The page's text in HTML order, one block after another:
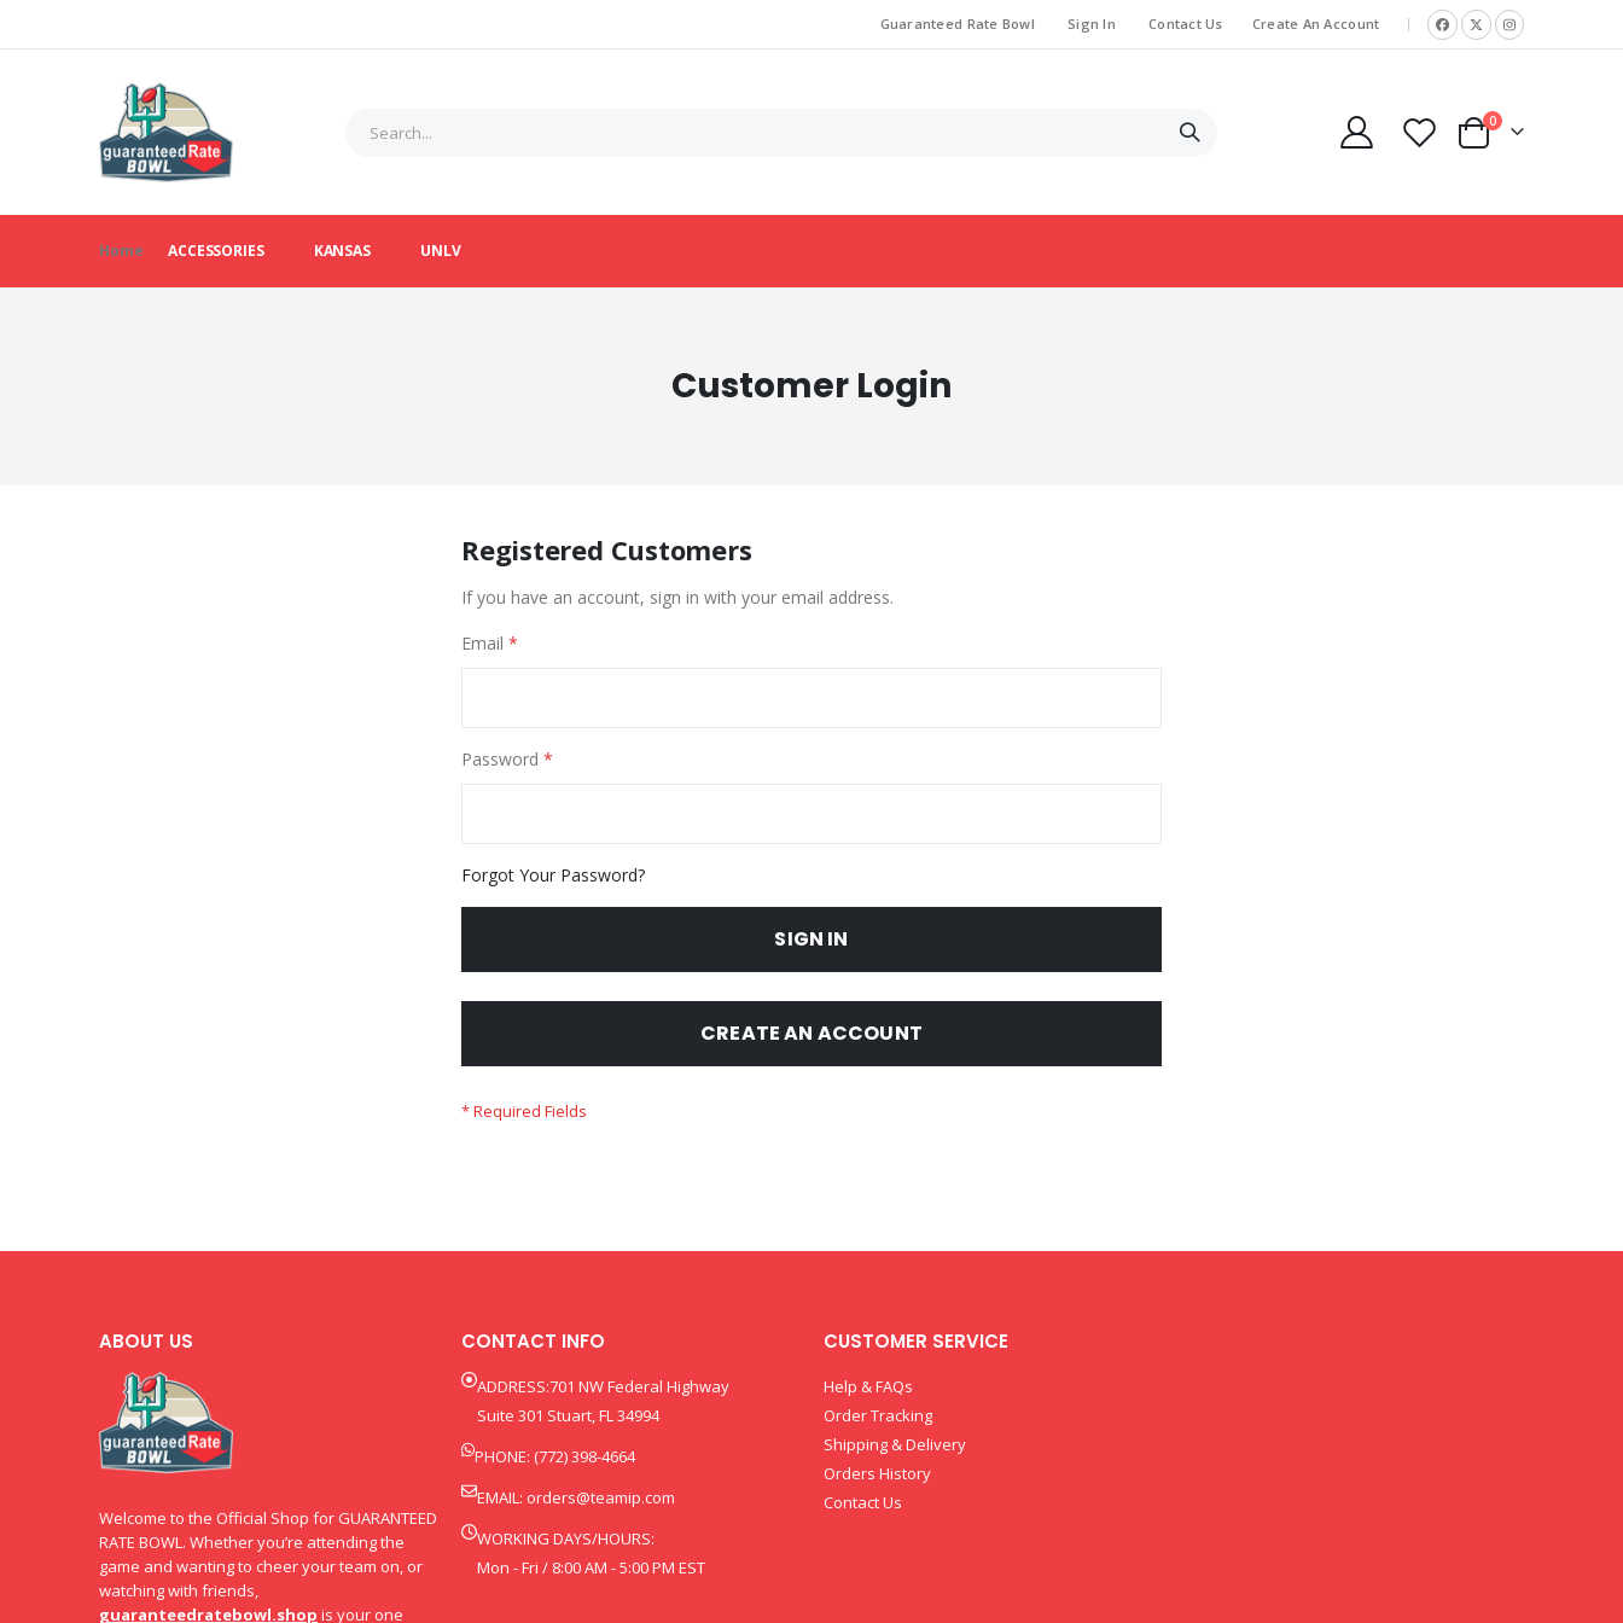
Guaranteed Rate Bowl Sign In Contact Us Create An Account |
Cart
0items
Home ACCESSORIES KANSAS UNLV
Customer Login
Registered Customers
If you have an account, sign in with your email address.
Email
Password
Forgot Your Password?
SIGN IN
CREATE AN ACCOUNT
ABOUT US
Welcome to the Official Shop for GUARANTEED
RATE BOWL. Whether you’re attending the
game and wanting to cheer your team on, or
watching with friends,
guaranteedratebowl.shop is your one
CONTACT INFO
ADDRESS:701 NW Federal Highway
Suite 301 Stuart, FL 34994
PHONE: (772) 398-4664
EMAIL: orders@teamip.com
WORKING DAYS/HOURS:
Mon - Fri / 8:00 AM - 5:00 PM EST
CUSTOMER SERVICE
Help & FAQs
Order Tracking
Shipping & Delivery
Orders History
Contact Us